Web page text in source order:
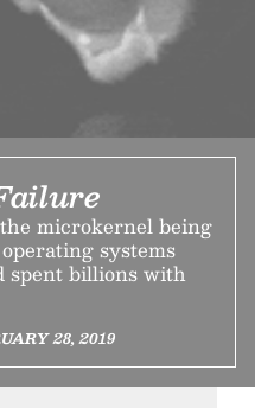
microkernel being
systems
spent billions with
28, 2019